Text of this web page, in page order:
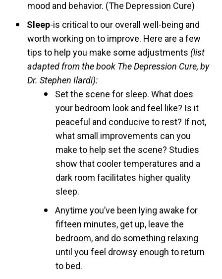
mood and behavior. (The Depression Cure)
Sleep-is critical to our overall well-being and
worth working on to improve. Here are a few
tips to help you make some adjustments (list
adapted from the book The Depression Cure, by
Dr. Stephen Ilardi):
Set the scene for sleep. What does
your bedroom look and feel like? Is it
peaceful and conducive to rest? If not,
what small improvements can you
make to help set the scene? Studies
show that cooler temperatures and a
dark room facilitates higher quality
sleep.
Anytime you’ve been lying awake for
fifteen minutes, get up, leave the
bedroom, and do something relaxing
until you feel drowsy enough to return
to bed.